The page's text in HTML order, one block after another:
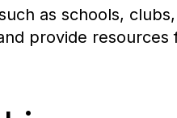
as schools,
provide resources